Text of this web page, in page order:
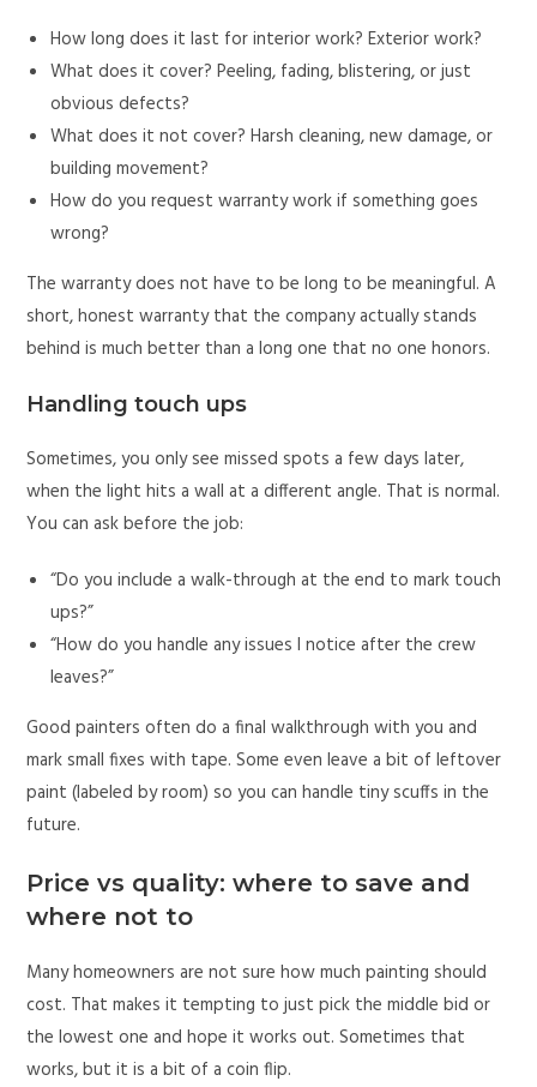
How long does it last for interior work? Exterior work?
What does it cover? Peeling, fading, blistering, or just
obvious defects?
What does it not cover? Harsh cleaning, new damage, or
building movement?
How do you request warranty work if something goes
wrong?
The warranty does not have to be long to be meaningful. A
short, honest warranty that the company actually stands
behind is much better than a long one that no one honors.
Handling touch ups
Sometimes, you only see missed spots a few days later,
when the light hits a wall at a different angle. That is normal.
You can ask before the job:
“Do you include a walk-through at the end to mark touch
ups?”
“How do you handle any issues I notice after the crew
leaves?”
Good painters often do a final walkthrough with you and
mark small fixes with tape. Some even leave a bit of leftover
paint (labeled by room) so you can handle tiny scuffs in the
future.
Price vs quality: where to save and
where not to
Many homeowners are not sure how much painting should
cost. That makes it tempting to just pick the middle bid or
the lowest one and hope it works out. Sometimes that
works, but it is a bit of a coin flip.